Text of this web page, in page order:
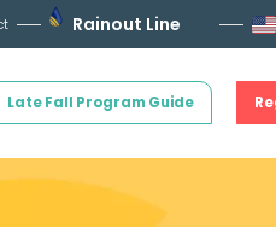
Rainout Line
Late Fall Program Guide